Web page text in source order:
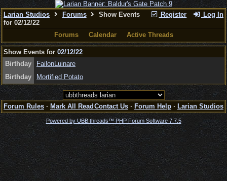
Register Log In
Larian Studios Forums
Show Events
for 02/12/22
Forums
Calendar Active Threads
Show Events for 02/12/22
Birthday
FailonLuinare
Birthday
Mortified Potato
Forum Rules · Mark All Read Contact Us · Forum Help · Larian Studios
Powered by UBB.threads™ PHP Forum Software 7.7.5